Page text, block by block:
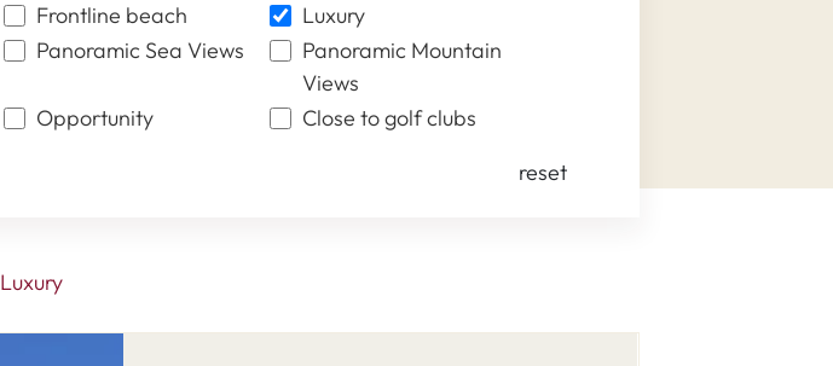
Frontline beach
Luxury
Panoramic Sea Views
Panoramic Mountain
Views
Opportunity
Close to golf clubs
reset
Luxury